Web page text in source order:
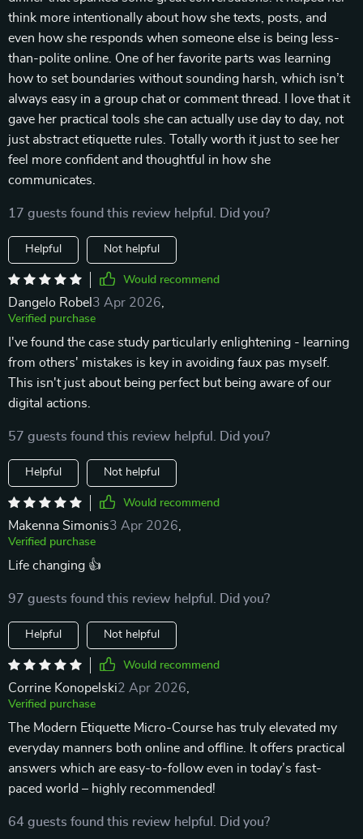
think more intentionally about how she texts, posts, and
even how she responds when someone else is being less-
than-polite online. One of her favorite parts was learning
how to set boundaries without sounding harsh, which isn’t
always easy in a group chat or comment thread. I love that it
gave her practical tools she can actually use day to day, not
just abstract etiquette rules. Totally worth it just to see her
feel more confident and thoughtful in how she
communicates.
17 guests found this review helpful. Did you?
Helpful Not helpful
Would recommend
Dangelo Robel 3 Apr 2026
Verified purchase
I've found the case study particularly enlightening - learning
from others' mistakes is key in avoiding faux pas myself.
This isn't just about being perfect but being aware of our
digital actions.
57 guests found this review helpful. Did you?
Helpful Not helpful
Would recommend
Makenna Simonis3 Apr 2026
Verified purchase
Life changing 👍
97 guests found this review helpful. Did you?
Helpful Not helpful
Would recommend
Corrine Konopelski2 Apr 2026
Verified purchase
The Modern Etiquette Micro-Course has truly elevated my
everyday manners both online and offline. It offers practical
answers which are easy-to-follow even in today’s fast-
paced world – highly recommended!
64 guests found this review helpful. Did you?